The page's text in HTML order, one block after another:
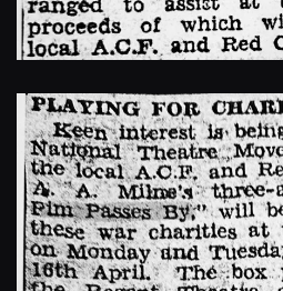
Enlarge